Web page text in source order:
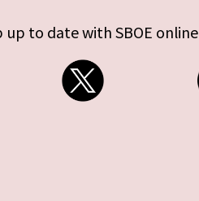
up to date with SBOE online